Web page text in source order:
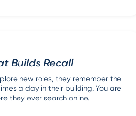
Builds Recall
new roles, they remember the
a day in their building. You are
they ever search online.